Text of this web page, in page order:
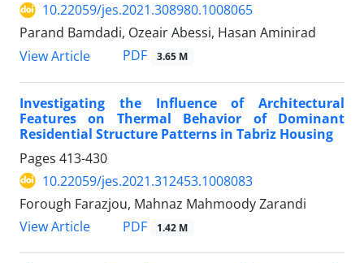
10.22059/jes.2021.308980.1008065
Parand Bamdadi, Ozeair Abessi, Hasan Aminirad
View Article
PDF 3.65 M
Investigating the Influence of Architectural
Features on Thermal Behavior of Dominant
Residential Structure Patterns in Tabriz Housing
Pages 413-430
10.22059/jes.2021.312453.1008083
Forough Farazjou, Mahnaz Mahmoody Zarandi
View Article
PDF 1.42 M